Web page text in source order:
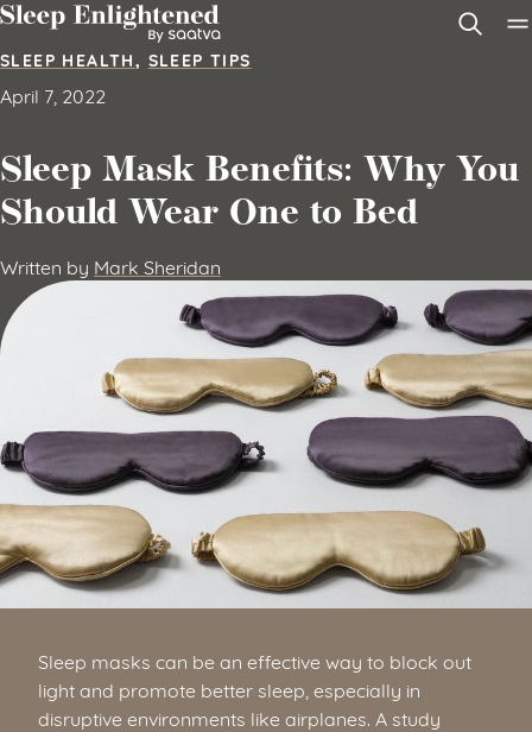
Skip to content
SLEEP HEALTH, SLEEP TIPS
April 7, 2022
Sleep Mask Benefits: Why You
Should Wear One to Bed
Written by Mark Sheridan
Sleep masks can be an effective way to block out
light and promote better sleep, especially in
disruptive environments like airplanes. A study